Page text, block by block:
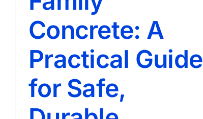
Concrete: A
Practical Guide
for Safe,